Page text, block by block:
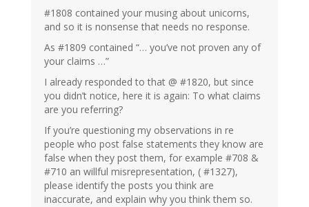
#1808 contained your musing about unicorns,
and so it is nonsense that needs no response.
As #1809 contained “… you’ve not proven any of
your claims …”
I already responded to that @ #1820, but since
you didn’t notice, here it is again: To what claims
are you referring?
If you’re questioning my observations in re
people who post false statements they know are
false when they post them, for example #708 &
#710 an willful misrepresentation, ( #1327),
please identify the posts you think are
inaccurate, and explain why you think them so.